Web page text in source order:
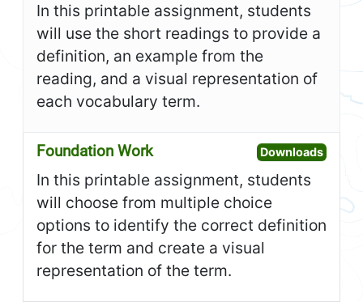
In this printable assignment, students
will use the short readings to provide a
definition, an example from the
reading, and a visual representation of
each vocabulary term.
Foundation Work DownloadsOpen
In this printable assignment, students
will choose from multiple choice
options to identify the correct definition
for the term and create a visual
representation of the term.